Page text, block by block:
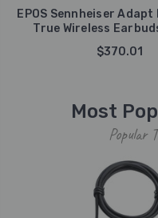
EPOS Sennheiser Adapt
True Wireless
$370.01
Most
Popular